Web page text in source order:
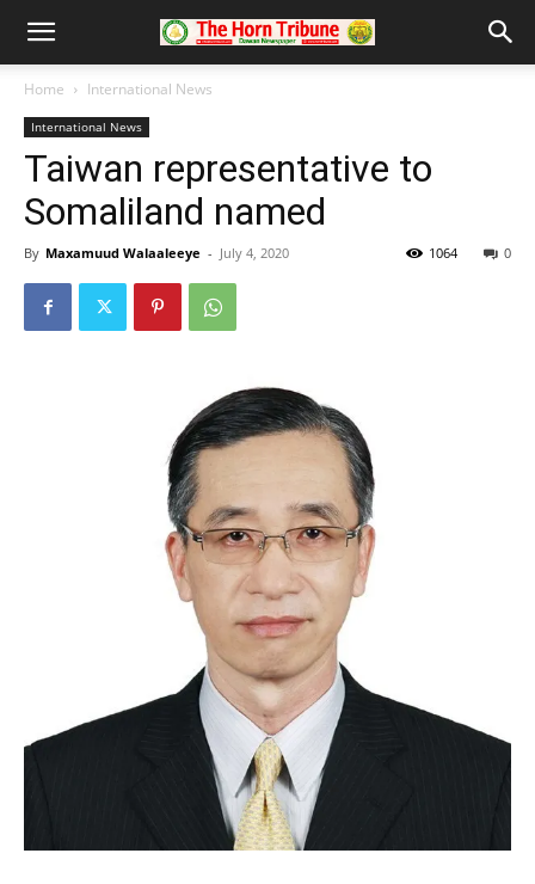
Home International News
International News
Taiwan representative to
Somaliland named
By Maxamuud Walaaleeye - July 4, 2020 0
1064